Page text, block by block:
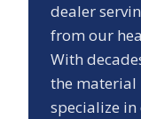
dealer
from our
With
the material
specialize